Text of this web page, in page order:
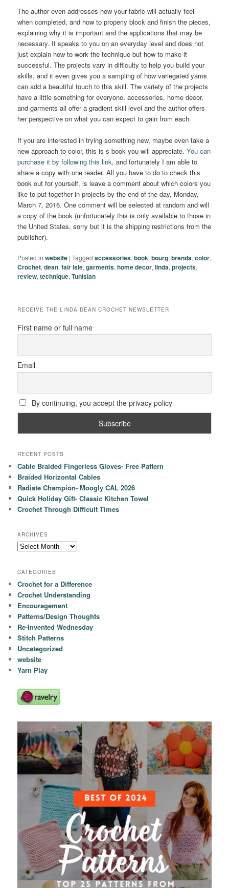
The author even addresses how your fabric will actually feel
when completed, and how to properly block and finish the pieces,
explaining why it is important and the applications that may be
necessary. It speaks to you on an everyday level and does not
just explain how to work the technique but how to make it
successful. The projects vary in difficulty to help you build your
skills, and it even gives you a sampling of how variegated yarns
can add a beautiful touch to this skill. The variety of the projects
have a little something for everyone, accessories, home decor,
and garments all offer a gradient skill level and the author offers
her perspective on what you can expect to gain from each.
If you are interested in trying something new, maybe even take a
new approach to color, this is s book you will appreciate.You can
purchase it by following this link, and fortunately I am able to
share a copy with one reader. All you have to do to check this
book out for yourself, is leave a comment about which colors you
like to put together in projects by the end of the day, Monday,
March 7, 2016. One comment will be selected at random and will
a copy of the book (unfortunately this is only available to those in
the United States, sorry but it is the shipping restrictions from the
publisher).
Posted in website |Tagged accessories,book,bourg,brenda,color,
Crochet,dean,fair isle,garments,home decor,linda,projects,
review,technique,Tunisian
RECEIVE THE LINDA DEAN CROCHET NEWSLETTER
First name or full name
Email
By continuing, you accept the privacy policy
RECENT POSTS
Cable Braided Fingerless Gloves- Free Pattern
Braided Horizontal Cables
Radiate Champion- Moogly CAL 2026
Quick Holiday Gift- Classic Kitchen Towel
Crochet Through Difficult Times
ARCHIVES
Archives
CATEGORIES
Crochet for a Difference
Crochet Understanding
Encouragement
Patterns/Design Thoughts
Re-Invented Wednesday
Stitch Patterns
Uncategorized
website
Yarn Play